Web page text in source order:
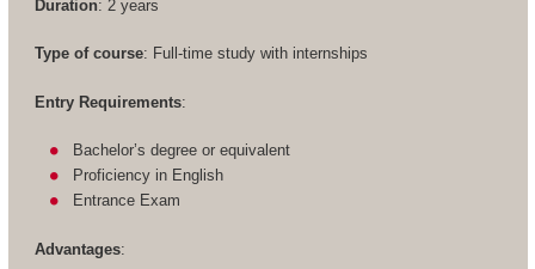
Duration: 2 years
Type of course: Full-time study with internships
Entry Requirements:
Bachelor’s degree or equivalent
Proficiency in English
Entrance Exam
Advantages: